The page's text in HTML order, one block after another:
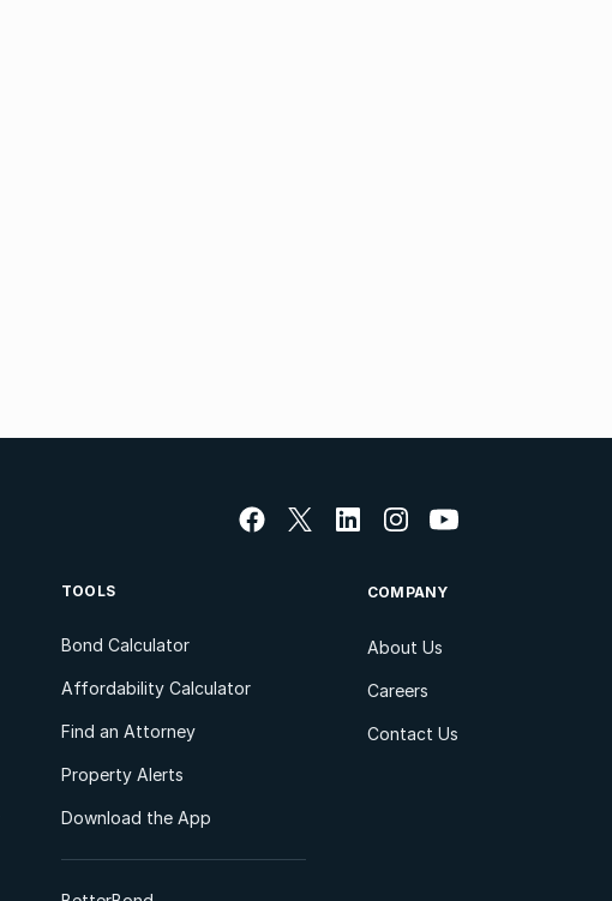
TOOLS
Bond Calculator
Affordability Calculator
Find an Attorney
Property Alerts
Download the App
COMPANY
About Us
Careers
Contact Us